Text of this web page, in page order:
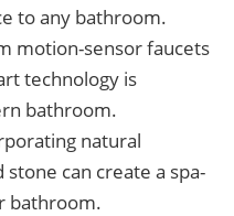
to any bathroom.
motion-sensor faucets
technology is
bathroom.
natural
can create a spa-
bathroom.